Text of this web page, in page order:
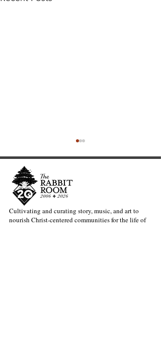
Exciting News from the
Cultivating and curating story, music, and art to
nourish Christ-centered communities for the life of